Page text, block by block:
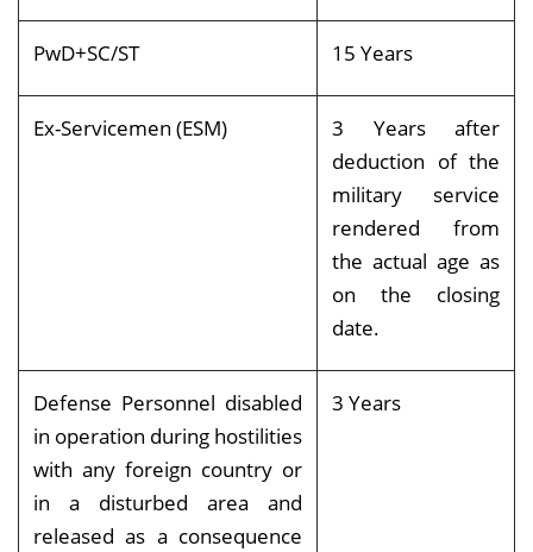
PwD+SC/ST 15 Years
Ex-Servicemen (ESM)
3 Years after
deduction of the
military service
rendered from
the actual age as
on the closing
date.
Defense Personnel disabled
in operation during hostilities
with any foreign country or
in a disturbed area and
released as a consequence
3 Years